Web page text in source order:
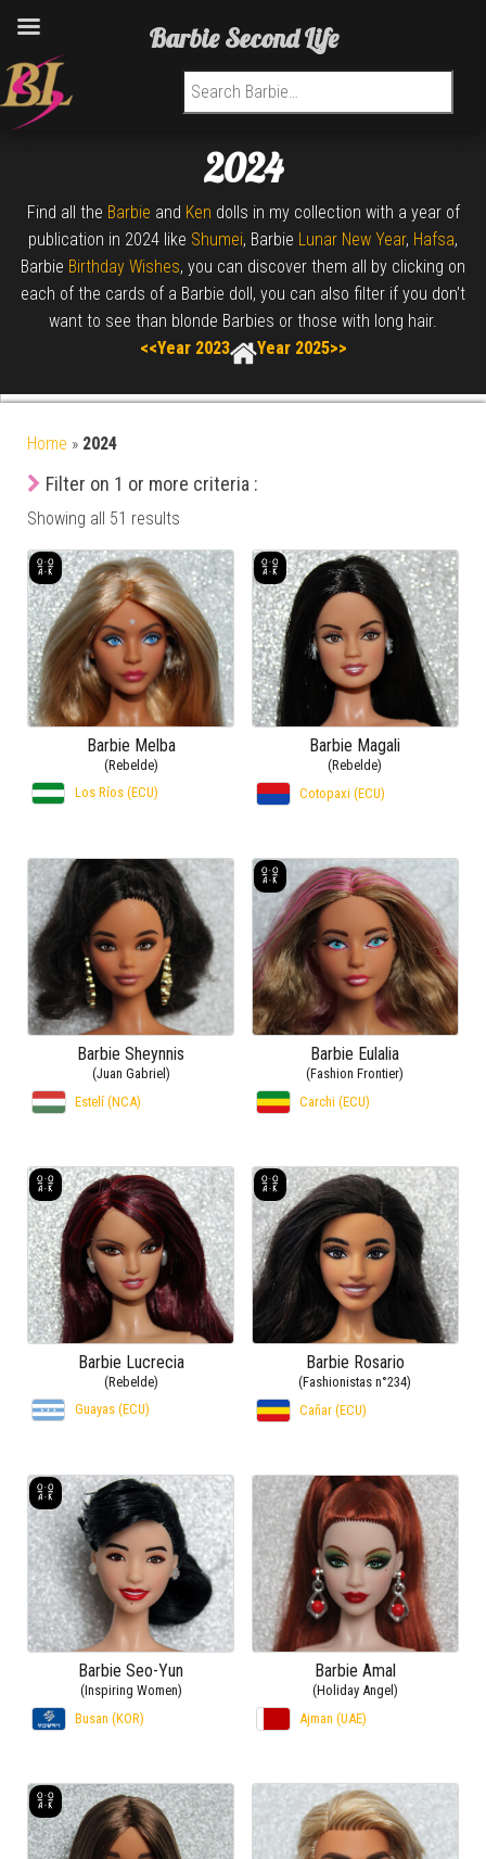
Search for:
2024
Find all the Barbie and Ken dolls in my collection with a year of
publication in 2024 like Shumei, Barbie Lunar New Year, Hafsa,
Barbie Birthday Wishes, you can discover them all by clicking on
each of the cards of a Barbie doll, you can also filter if you don't
want to see than blonde Barbies or those with long hair.
<<Year 2023
Year 2025>>
Home » 2024
Filter on 1 or more criteria :
Showing all 51 results
Barbie Melba
(Rebelde)
Los Ríos (ECU)
Barbie Magali
(Rebelde)
Cotopaxi (ECU)
Barbie Sheynnis
(Juan Gabriel)
Estelí (NCA)
Barbie Eulalia
(Fashion Frontier)
Carchi (ECU)
Barbie Lucrecia
(Rebelde)
Guayas (ECU)
Barbie Rosario
(Fashionistas n°234)
Cañar (ECU)
Barbie Seo-Yun
(Inspiring Women)
Busan (KOR)
Barbie Amal
(Holiday Angel)
Ajman (UAE)
Barbie Second Life